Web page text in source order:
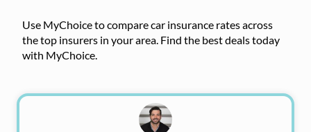
Use MyChoice to compare car insurance rates across
the top insurers in your area. Find the best deals today
with MyChoice.